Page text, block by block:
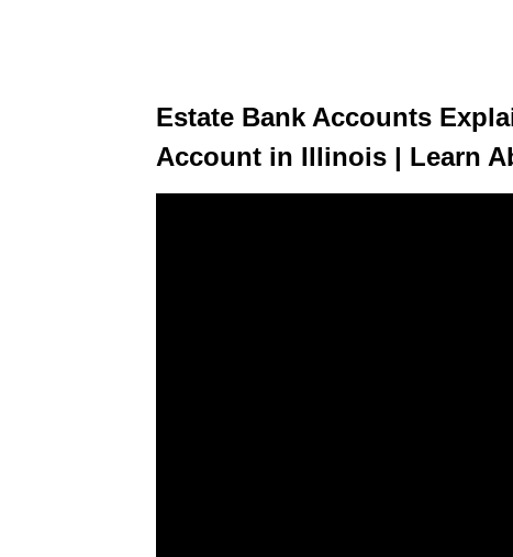
Estate Bank Accounts
Account in Illinois | Learn